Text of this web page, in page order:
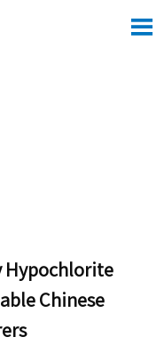

Hypochlorite
Chinese